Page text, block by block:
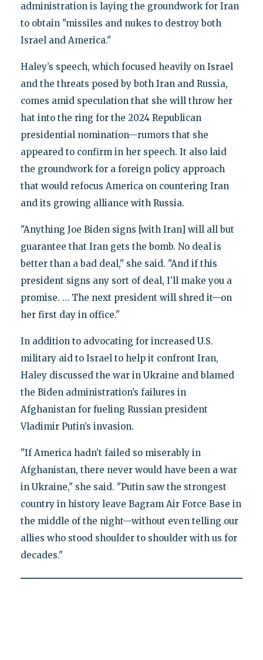
administration is laying the groundwork for Iran
to obtain "missiles and nukes to destroy both
Israel and America."
Haley’s speech, which focused heavily on Israel
and the threats posed by both Iran and Russia,
comes amid speculation that she will throw her
hat into the ring for the 2024 Republican
presidential nomination—rumors that she
appeared to confirm in her speech. It also laid
the groundwork for a foreign policy approach
that would refocus America on countering Iran
and its growing alliance with Russia.
"Anything Joe Biden signs [with Iran] will all but
guarantee that Iran gets the bomb. No deal is
better than a bad deal," she said. "And if this
president signs any sort of deal, I’ll make you a
promise. … The next president will shred it—on
her first day in office."
In addition to advocating for increased U.S.
military aid to Israel to help it confront Iran,
Haley discussed the war in Ukraine and blamed
the Biden administration’s failures in
Afghanistan for fueling Russian president
Vladimir Putin’s invasion.
"If America hadn’t failed so miserably in
Afghanistan, there never would have been a war
in Ukraine," she said. "Putin saw the strongest
country in history leave Bagram Air Force Base in
the middle of the night—without even telling our
allies who stood shoulder to shoulder with us for
decades."